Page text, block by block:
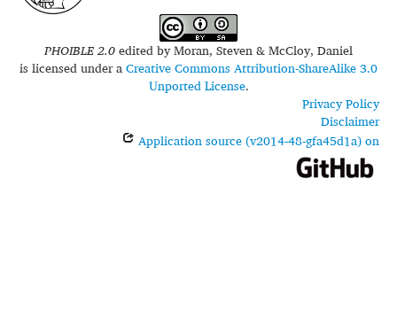
PHOIBLE 2.0edited byMoran, Steven & McCloy, Daniel
is licensed under aCreative Commons Attribution-ShareAlike 3.0
Unported License.
Privacy Policy
Disclaimer
Application source (v2014-48-gfa45d1a) on